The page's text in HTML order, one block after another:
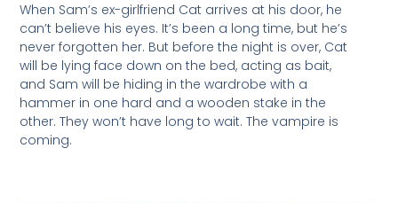
When Sam’s ex-girlfriend Cat arrives at his door, he
can’t believe his eyes. It’s been a long time, but he’s
never forgotten her. But before the night is over, Cat
will be lying face down on the bed, acting as bait,
and Sam will be hiding in the wardrobe with a
hammer in one hard and a wooden stake in the
other. They won’t have long to wait. The vampire is
coming.